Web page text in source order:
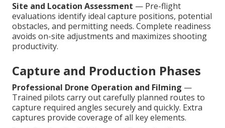
Site and Location Assessment — Pre-flight
evaluations identify ideal capture positions, potential
obstacles, and permitting needs. Complete readiness
avoids on-site adjustments and maximizes shooting
productivity.
Capture and Production Phases
Professional Drone Operation and Filming —
Trained pilots carry out carefully planned routes to
capture required angles securely and quickly. Extra
captures provide coverage of all key elements.